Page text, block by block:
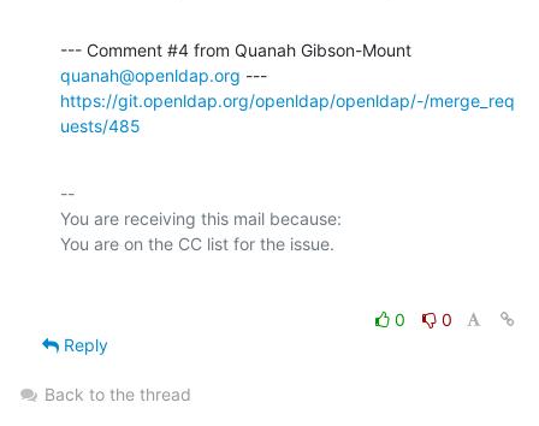
quanah@openldap.org
https://git.openldap.org/openldap/openldap/-/merge_req
uests/485
--
You are receiving this mail because:
0
0
Reply
Back to the thread